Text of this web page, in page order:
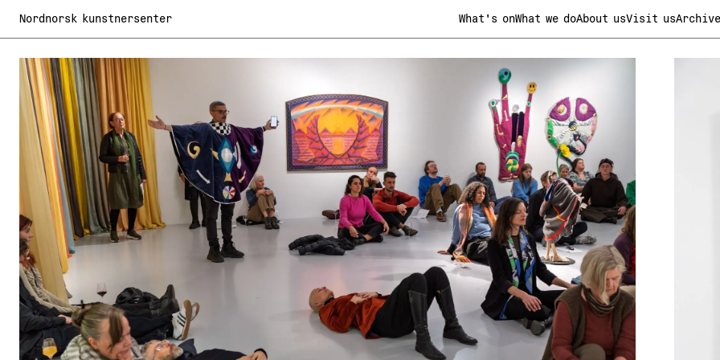
Nordnorsk kunstnersenter What's onWhat we doAbout usVisit usArchive